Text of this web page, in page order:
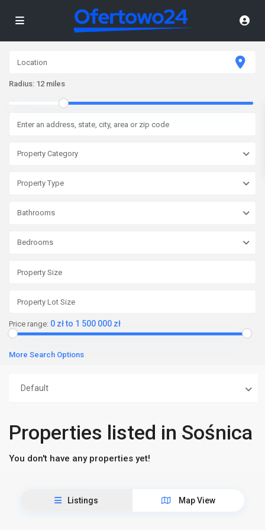
Radius: 12 miles
Property Category
Property Type
Bathrooms
Bedrooms
Price range: 0 zł to 1 500 000 zł
More Search Options
Default
Properties listed in Sośnica
You don't have any properties yet!
Listings Map View